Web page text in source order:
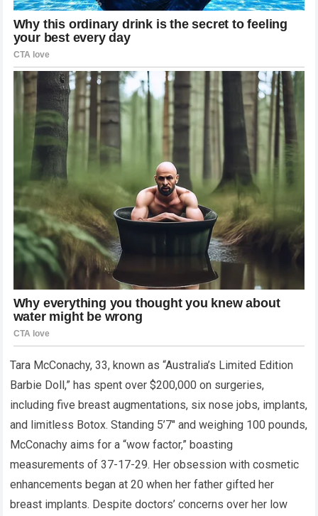
Tara McConachy, 33, known as “Australia’s Limited Edition
Barbie Doll,” has spent over $200,000 on surgeries,
including five breast augmentations, six nose jobs, implants,
and limitless Botox. Standing 5’7″ and weighing 100 pounds,
McConachy aims for a “wow factor,” boasting
measurements of 37-17-29. Her obsession with cosmetic
enhancements began at 20 when her father gifted her
breast implants. Despite doctors’ concerns over her low